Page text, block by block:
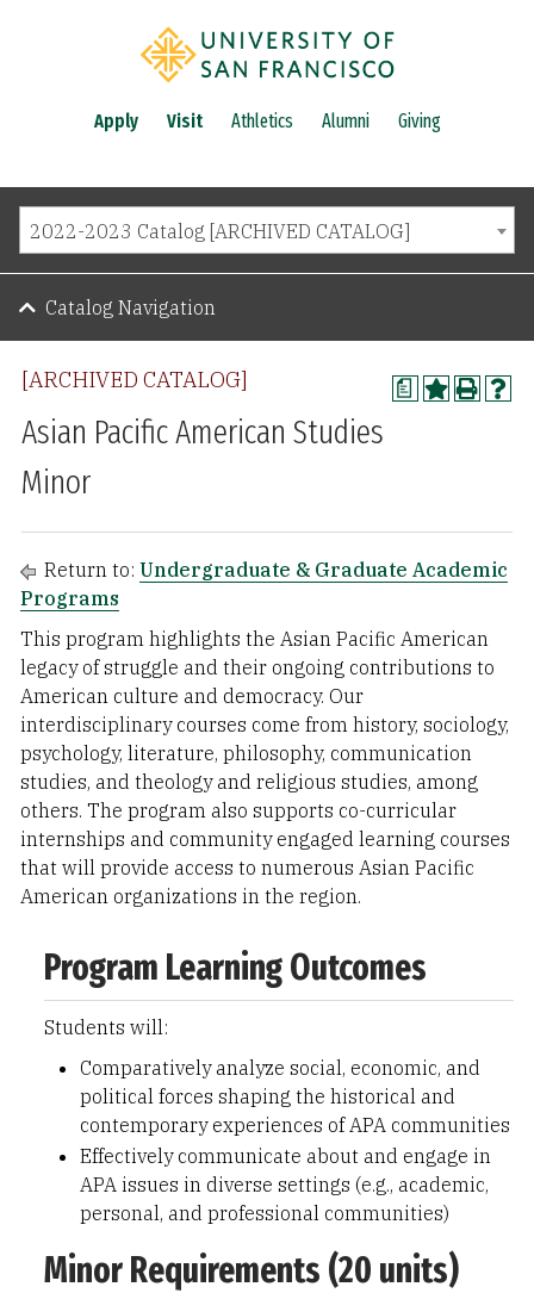
Apply Visit Athletics Alumni Giving
2022-2023 Catalog [ARCHIVED CATALOG]
a
[ARCHIVED CATALOG]
Asian Pacific American Studies
Minor
Return to: Undergraduate & Graduate Academic
Programs
This program highlights the Asian Pacific American
legacy of struggle and their ongoing contributions to
American culture and democracy. Our
interdisciplinary courses come from history, sociology,
psychology, literature, philosophy, communication
studies, and theology and religious studies, among
others. The program also supports co-curricular
internships and community engaged learning courses
that will provide access to numerous Asian Pacific
American organizations in the region.
Program Learning Outcomes
Students will:
Comparatively analyze social, economic, and
political forces shaping the historical and
contemporary experiences of APA communities
Effectively communicate about and engage in
APA issues in diverse settings (e.g., academic,
personal, and professional communities)
Minor Requirements (20 units)
Catalog Navigation